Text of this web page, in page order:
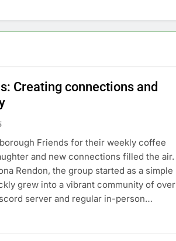
Creating connections and
Friends for their weekly coffee
and new connections filled the air.
Rendon, the group started as a simple
grew into a vibrant community of over
server and regular in-person…